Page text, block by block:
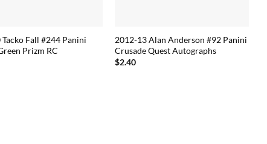
Fall #244 Panini
Prizm RC
2012-13 Alan Anderson #92 Panini
Crusade Quest Autographs
$2.40